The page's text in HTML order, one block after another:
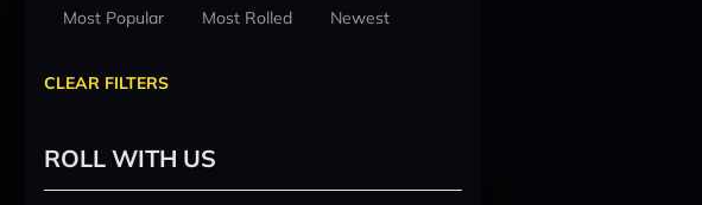
Most Popular Most Rolled Newest
CLEAR FILTERS
ROLL WITH US